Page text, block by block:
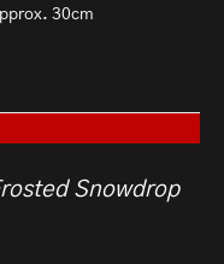
30cm
Snowdrop